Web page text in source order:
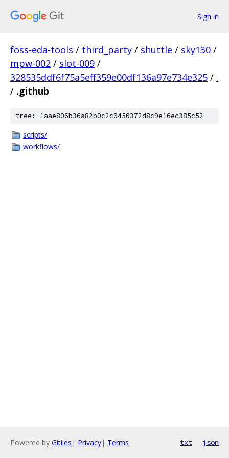
Sign in
foss-eda-tools / third_party / shuttle / sky130 /
mpw-002 / slot-009 /
328535ddf6f75a5eff359e00df136a97e734e325 / .
/ .github
tree: 1aae806b36a82b0c2c0450372d8c9e16ec385c52
scripts/
workflows/
Powered by Gitiles | Privacy| Terms txt json